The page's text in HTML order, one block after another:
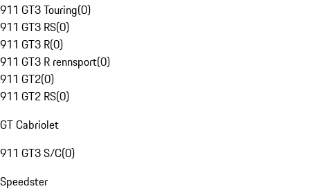
911 GT3 Touring(0)
911 GT3 RS(0)
911 GT3 R(0)
911 GT3 R rennsport(0)
911 GT2(0)
911 GT2 RS(0)
GT Cabriolet
911 GT3 S/C(0)
Speedster